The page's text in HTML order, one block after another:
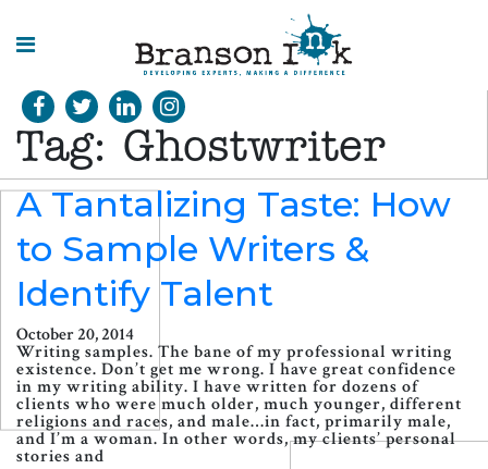
HOME
WHAT WE
DO
SPLASHES
OF
INSIGHT
Tag: Ghostwriter
A Tantalizing Taste: How
to Sample Writers &
Identify Talent
October 20, 2014
Writing samples. The bane of my professional writing
existence. Don’t get me wrong. I have great confidence
in my writing ability. I have written for dozens of
clients who were much older, much younger, different
religions and races, and male…in fact, primarily male,
and I’m a woman. In other words, my clients’ personal
stories and